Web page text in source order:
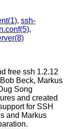
, ssh-
,
free ssh 1.2.12
Beck, Markus
Song
and created
for SSH
and Markus